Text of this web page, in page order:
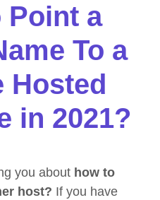
Point a
To a
Hosted
in 2021?
you about how to
host? If you have